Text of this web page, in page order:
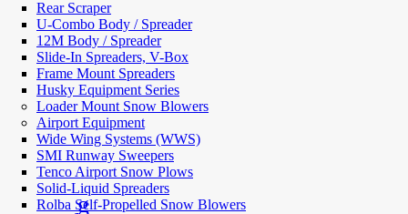
Rear Scraper
U-Combo Body / Spreader
12M Body / Spreader
Slide-In Spreaders, V-Box
Frame Mount Spreaders
Husky Equipment Series
Loader Mount Snow Blowers
Airport Equipment
Wide Wing Systems (WWS)
SMI Runway Sweepers
Tenco Airport Snow Plows
Solid-Liquid Spreaders
Rolba Self-Propelled Snow Blowers